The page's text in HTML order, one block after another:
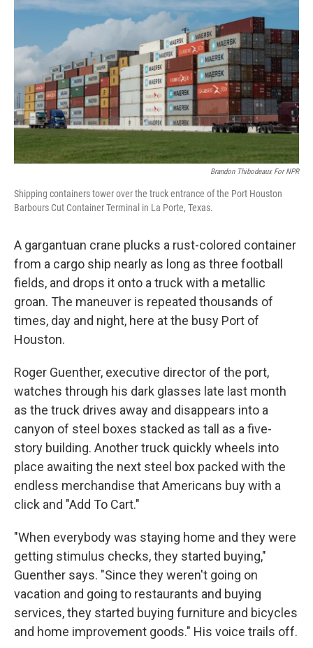
Brandon Thibodeaux For NPR
Shipping containers tower over the truck entrance of the Port Houston
Barbours Cut Container Terminal in La Porte, Texas.
A gargantuan crane plucks a rust-colored container
from a cargo ship nearly as long as three football
fields, and drops it onto a truck with a metallic
groan. The maneuver is repeated thousands of
times, day and night, here at the busy Port of
Houston.
Roger Guenther, executive director of the port,
watches through his dark glasses late last month
as the truck drives away and disappears into a
canyon of steel boxes stacked as tall as a five-
story building. Another truck quickly wheels into
place awaiting the next steel box packed with the
endless merchandise that Americans buy with a
click and "Add To Cart."
"When everybody was staying home and they were
getting stimulus checks, they started buying,"
Guenther says. "Since they weren't going on
vacation and going to restaurants and buying
services, they started buying furniture and bicycles
and home improvement goods." His voice trails off.